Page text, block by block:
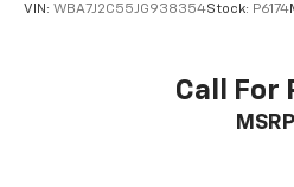
VIN: WBA7J2C55JG938354Stock: P6174
Call For
MSRP